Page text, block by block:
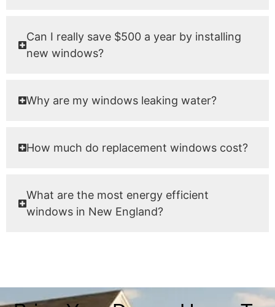
Can I really save $500 a year by installing
new windows?
Why are my windows leaking water?
How much do replacement windows cost?
What are the most energy efficient
windows in New England?